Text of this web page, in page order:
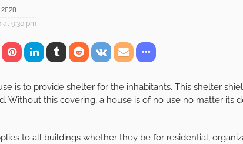
at 9:30 pm
is to provide shelter for the inhabitants. This shelter
Without this covering, a house is of no use no matter its
to all buildings whether they be for residential,